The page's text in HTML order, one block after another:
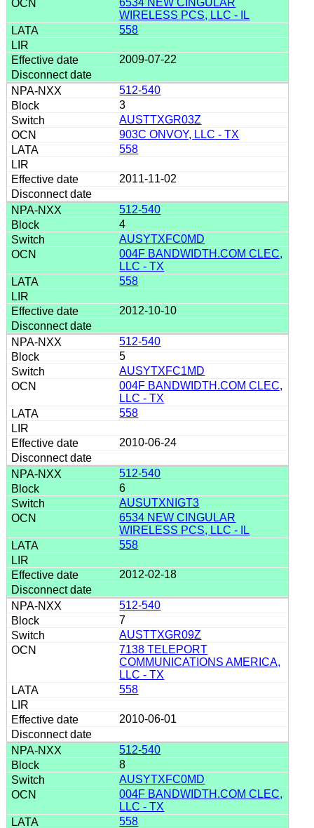
WIRELESS PCS, LLC - IL
558
2009-07-22
512-540
3
AUSTTXGR03Z
903C ONVOY, LLC - TX
558
2011-11-02
512-540
4
AUSYTXFC0MD
004F BANDWIDTH.COM CLEC,
LLC - TX
558
2012-10-10
512-540
5
AUSYTXFC1MD
004F BANDWIDTH.COM CLEC,
LLC - TX
558
2010-06-24
512-540
6
AUSUTXNIGT3
6534 NEW CINGULAR
WIRELESS PCS, LLC - IL
558
2012-02-18
512-540
7
AUSTTXGR09Z
7138 TELEPORT
COMMUNICATIONS AMERICA,
LLC - TX
558
2010-06-01
512-540
8
AUSYTXFC0MD
004F BANDWIDTH.COM CLEC,
LLC - TX
558